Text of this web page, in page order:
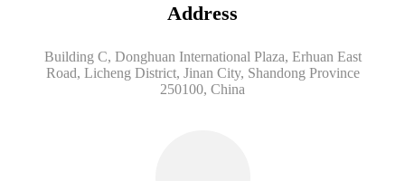
Address
Building C, Donghuan International Plaza, Erhuan East
Road, Licheng District, Jinan City, Shandong Province
250100, China